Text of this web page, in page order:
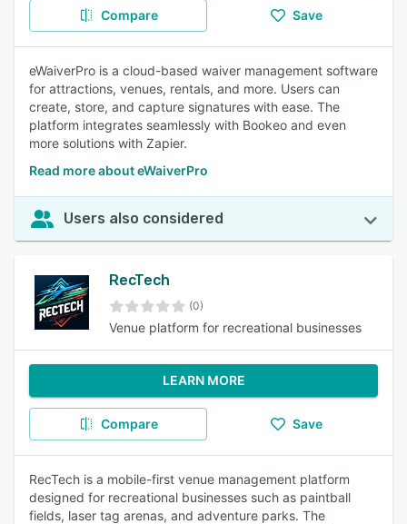
Compare Save
eWaiverPro is a cloud-based waiver management software
for attractions, venues, rentals, and more. Users can
create, store, and capture signatures with ease. The
platform integrates seamlessly with Bookeo and even
more solutions with Zapier.
Read more about eWaiverPro
Users also considered
RecTech
(0)
Venue platform for recreational businesses
LEARN MORE
Compare Save
RecTech is a mobile-first venue management platform
designed for recreational businesses such as paintball
fields, laser tag arenas, and adventure parks. The